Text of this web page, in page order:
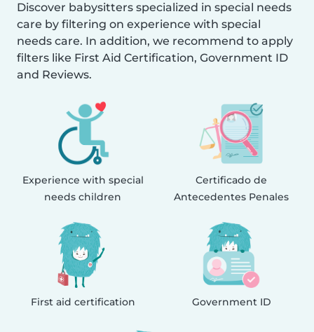
Discover babysitters specialized in special needs
care by filtering on experience with special
needs care. In addition, we recommend to apply
filters like First Aid Certification, Government ID
and Reviews.
Experience with special
needs children
Certificado de
Antecedentes Penales
First aid certification Government ID